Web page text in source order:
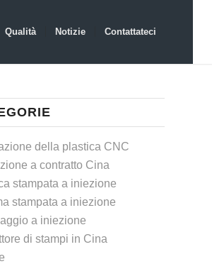
Qualità Notizie Contattateci
della plastica CNC
a contratto Cina
stampata a iniezione
stampata a iniezione
a iniezione
di stampi in Cina